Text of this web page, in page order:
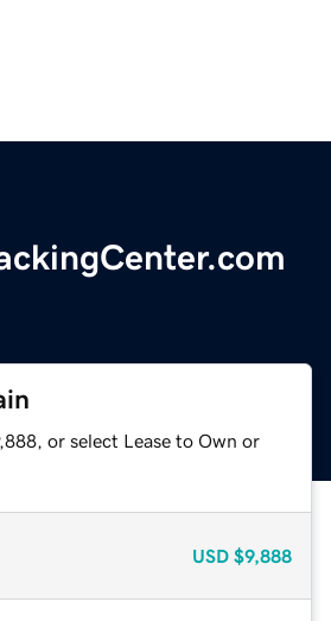
or select Lease to Own or
USD $9,888